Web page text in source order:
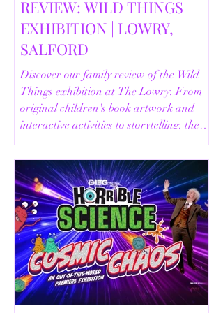
REVIEW: WILD THINGS
EXHIBITION | LOWRY,
SALFORD
Discover our family review of the Wild
Things exhibition at The Lowry. From
original children's book artwork and
interactive activities to storytelling, the
Animal Safari and helpful visitor
information, here's everything you need
to know before your visit.